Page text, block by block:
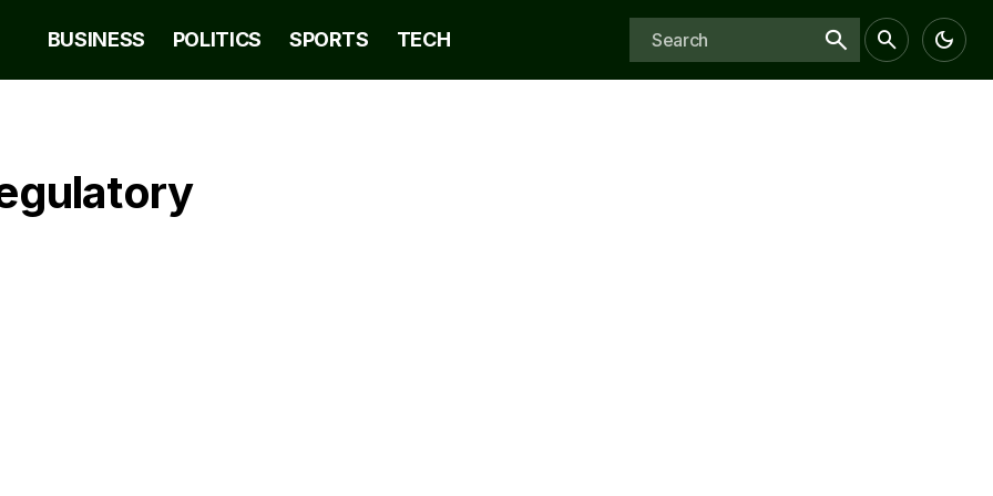
BUSINESS POLITICS SPORTS TECH